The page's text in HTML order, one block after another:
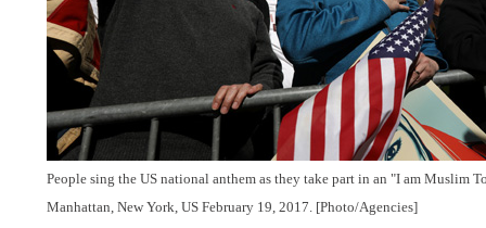
People sing the US national anthem as they take part in an "I am Muslim
Manhattan, New York, US February 19, 2017. [Photo/Agencies]